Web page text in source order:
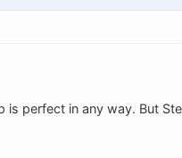
is perfect in any way. But